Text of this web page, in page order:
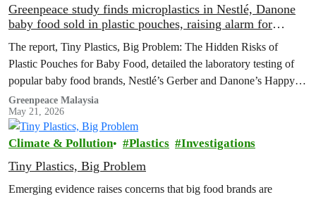
Greenpeace study finds microplastics in Nestlé, Danone
baby food sold in plastic pouches, raising alarm for
The report, Tiny Plastics, Big Problem: The Hidden Risks of
Plastic Pouches for Baby Food, detailed the laboratory testing of
popular baby food brands, Nestlé’s Gerber and Danone’s Happy
Baby Organics, where microplastic particles were found in every
sample analysed
Greenpeace Malaysia
May 21, 2026
Climate & Pollution Plastics Investigations
Tiny Plastics, Big Problem
Emerging evidence raises concerns that big food brands are